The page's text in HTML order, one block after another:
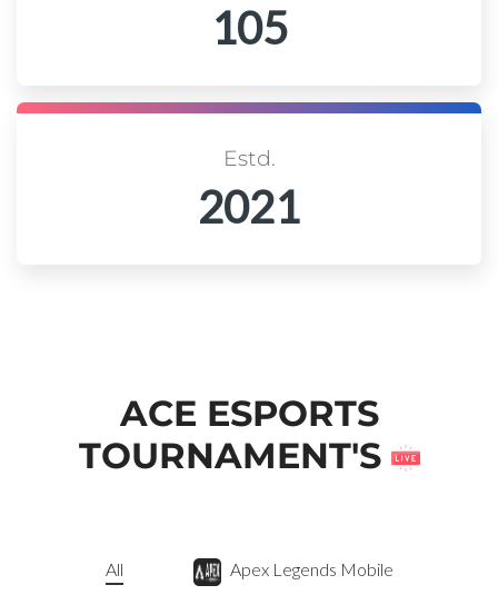
105
Estd.
2021
ACE ESPORTS
TOURNAMENT'S
All Apex Legends Mobile